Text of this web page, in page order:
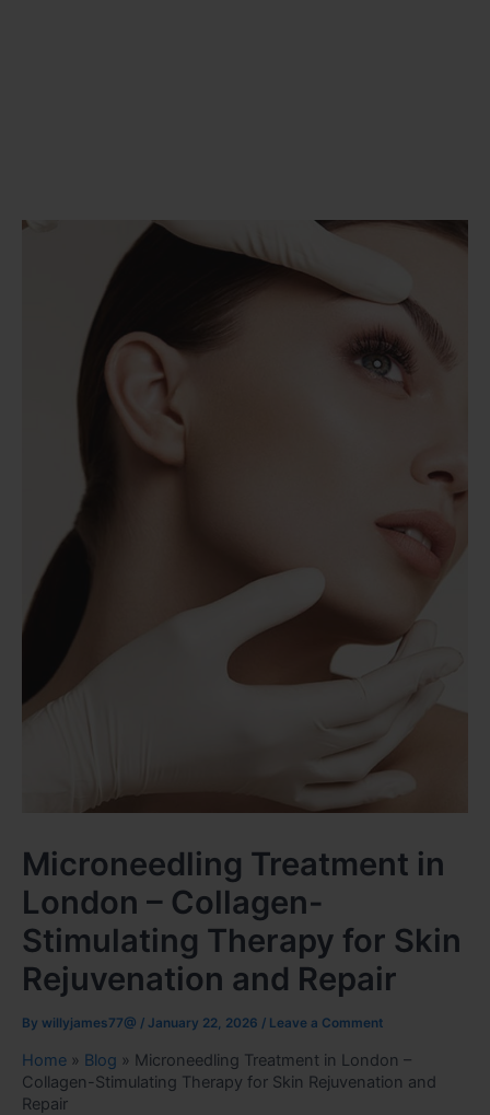
Microneedling Treatment in
London – Collagen-
Stimulating Therapy for Skin
Rejuvenation and Repair
By willyjames77@ / January 22, 2026 / Leave a Comment
Home » Blog » Microneedling Treatment in London –
Collagen-Stimulating Therapy for Skin Rejuvenation and
Repair